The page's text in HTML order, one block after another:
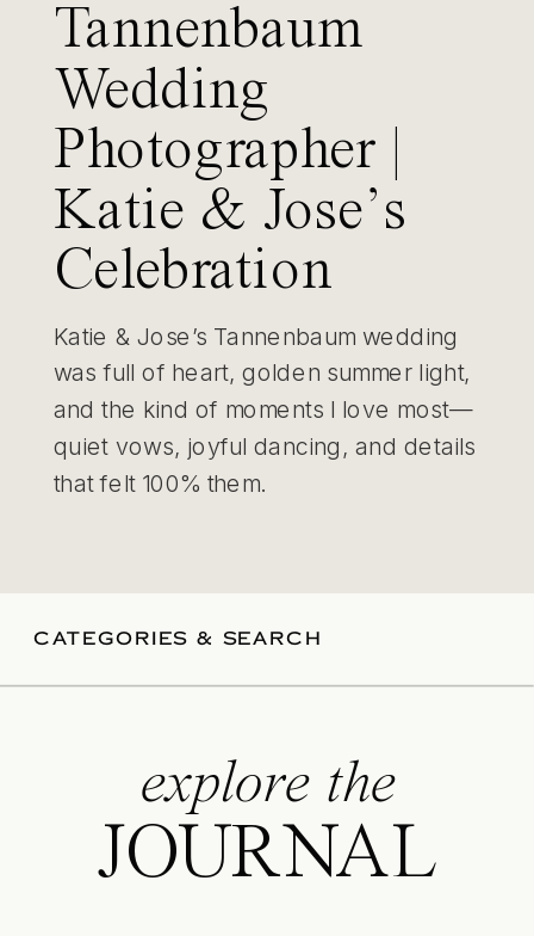
Tannenbaum
Wedding
Photographer |
Katie & Jose’s
Celebration
Katie & Jose’s Tannenbaum wedding
was full of heart, golden summer light,
and the kind of moments I love most—
quiet vows, joyful dancing, and details
that felt 100% them.
CATEGORIES & SEARCH
explore the
JOURNAL